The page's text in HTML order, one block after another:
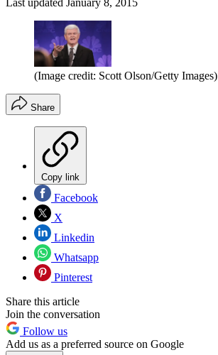
(Image credit: Scott Olson/Getty Images)
Share
Copy link
Facebook
X
Linkedin
Whatsapp
Pinterest
Share this article
Join the conversation
Follow us
Add us as a preferred source on Google